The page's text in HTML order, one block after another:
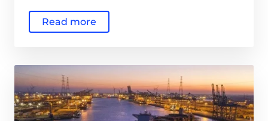
Read more